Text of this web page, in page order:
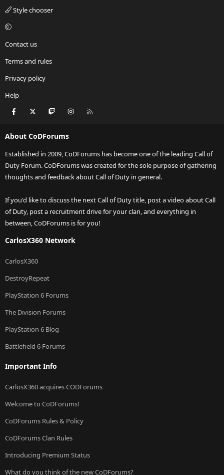
Style chooser
Contact us
Terms and rules
Privacy policy
Help
Facebook Twitch Instagram
About CoDForums
Established in 2009, CoDForums has become one of the leading Call of
Duty Forum. CoDForums was created for the sole purpose of gathering
thoughts and feedback about Call of Duty in general.
If you'd like to discuss the next Call of Duty title, post a video about Call
of Duty, post a recruitment drive for your clan, and everything in
between, CoDForums is for you!
CarlosX360 Network
CarlosX360
DestroyRepeat
PlayStation 6 Forums
The Division Forums
PlayStation 6 Blog
Battlefield 6 Forums
Important Info
CarlosX360 acquires CODForums
Welcome to CoDForums!
CoDForums Rules & Policy
CoDForums Clan Rules
Introducing Premium Status
What do you think of the new CoDForums?